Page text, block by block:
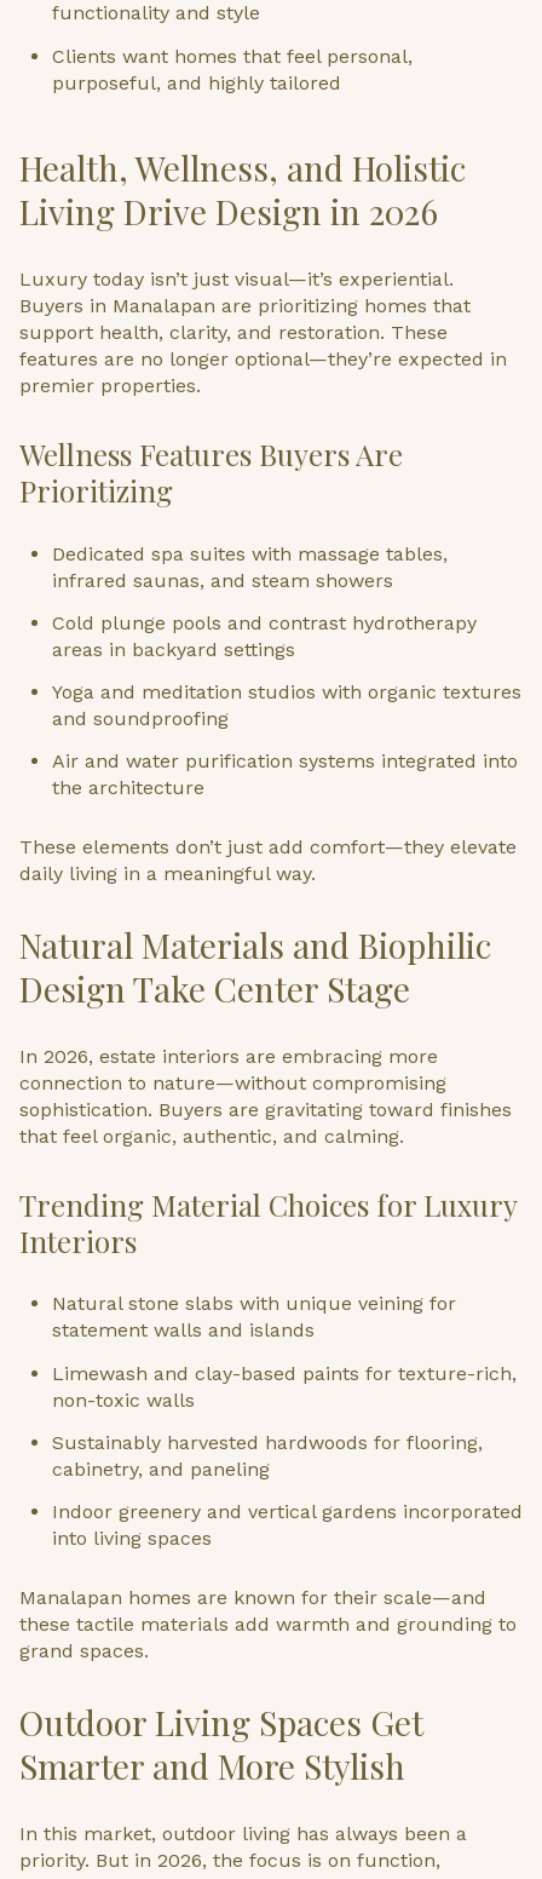
functionality and style
Clients want homes that feel personal,
purposeful, and highly tailored
Health, Wellness, and Holistic
Living Drive Design in 2026
Luxury today isn’t just visual—it’s experiential.
Buyers in Manalapan are prioritizing homes that
support health, clarity, and restoration. These
features are no longer optional—they’re expected in
premier properties.
Wellness Features Buyers Are
Prioritizing
Dedicated spa suites with massage tables,
infrared saunas, and steam showers
Cold plunge pools and contrast hydrotherapy
areas in backyard settings
Yoga and meditation studios with organic textures
and soundproofing
Air and water purification systems integrated into
the architecture
These elements don’t just add comfort—they elevate
daily living in a meaningful way.
Natural Materials and Biophilic
Design Take Center Stage
In 2026, estate interiors are embracing more
connection to nature—without compromising
sophistication. Buyers are gravitating toward finishes
that feel organic, authentic, and calming.
Trending Material Choices for Luxury
Interiors
Natural stone slabs with unique veining for
statement walls and islands
Limewash and clay-based paints for texture-rich,
non-toxic walls
Sustainably harvested hardwoods for flooring,
cabinetry, and paneling
Indoor greenery and vertical gardens incorporated
into living spaces
Manalapan homes are known for their scale—and
these tactile materials add warmth and grounding to
grand spaces.
Outdoor Living Spaces Get
Smarter and More Stylish
In this market, outdoor living has always been a
priority. But in 2026, the focus is on function,